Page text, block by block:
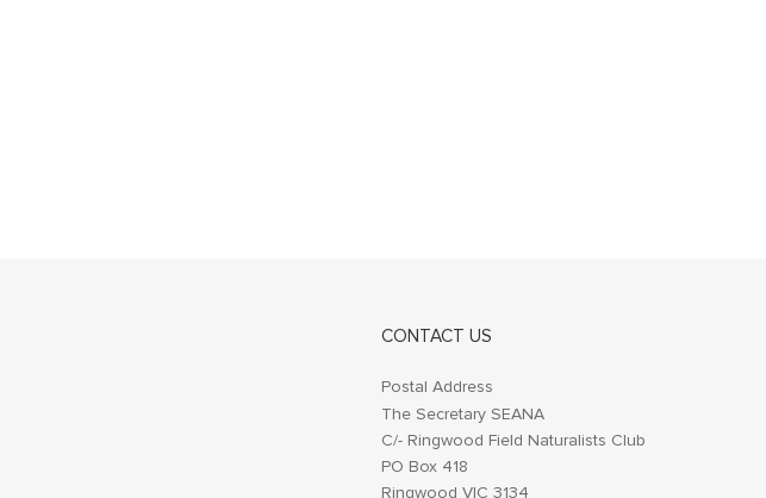
CONTACT US
Postal Address
The Secretary SEANA
C/- Ringwood Field Naturalists Club
PO Box 418
Ringwood VIC 3134